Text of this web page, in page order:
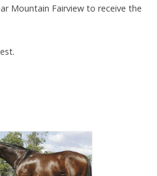
Mountain Fairview to receive the